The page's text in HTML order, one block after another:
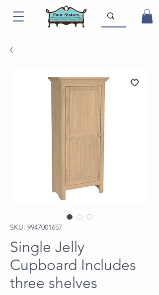
SKU: 9947001657
Single Jelly
Cupboard Includes
three shelves